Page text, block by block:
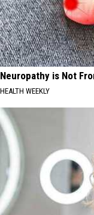
Neuropathy is Not
HEALTH WEEKLY